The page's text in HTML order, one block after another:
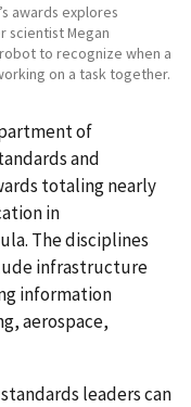
awards explores
scientist Megan
to recognize when a
on a task together.
of
and
totaling nearly
in
The disciplines
infrastructure
information
aerospace,
leaders can